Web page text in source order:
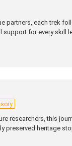
partners, each trek
for every skill
researchers, this
preserved heritage